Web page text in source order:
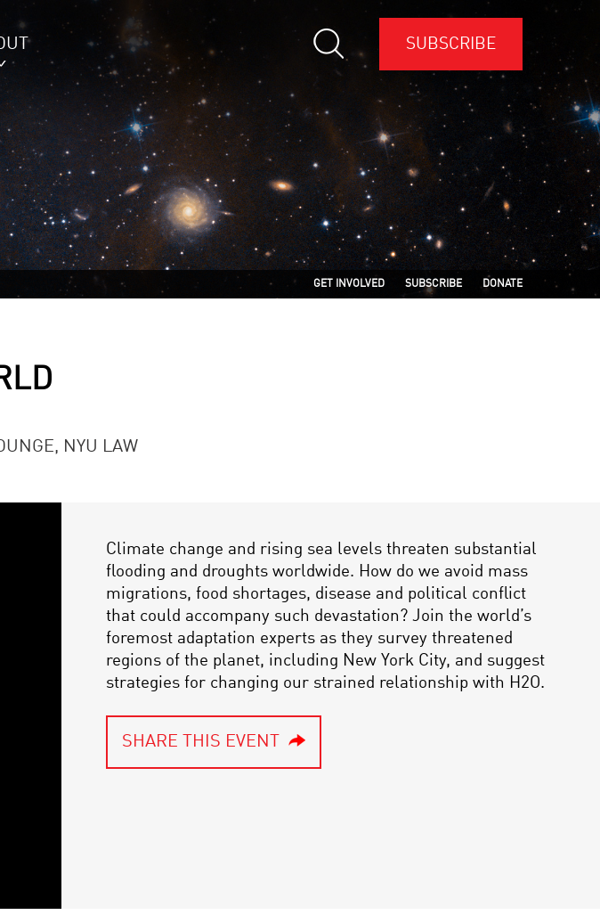
SUBSCRIBE
GET INVOLVED SUBSCRIBE DONATE
NYU LAW
Climate change and rising sea levels threaten substantial
flooding and droughts worldwide. How do we avoid mass
migrations, food shortages, disease and political conflict
that could accompany such devastation? Join the world’s
foremost adaptation experts as they survey threatened
regions of the planet, including New York City, and suggest
strategies for changing our strained relationship with H2O.
SHARE THIS EVENT